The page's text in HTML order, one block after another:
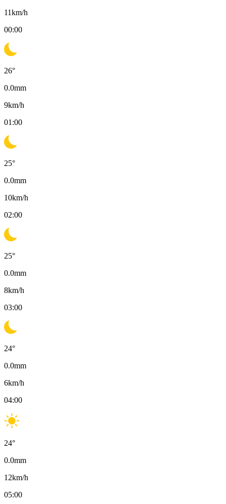
11km/h
00:00
26°
0.0mm
9km/h
01:00
25°
0.0mm
10km/h
02:00
25°
0.0mm
8km/h
03:00
24°
0.0mm
6km/h
04:00
24°
0.0mm
12km/h
05:00